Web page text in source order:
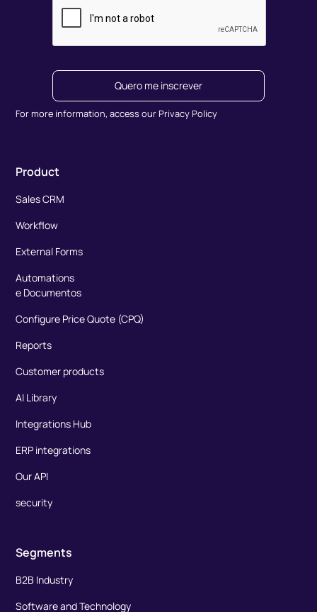
Quero me inscrever
For more information, access our Privacy Policy
Product
Sales CRM
Workflow
External Forms
Automations
e Documentos
Configure Price Quote (CPQ)
Reports
Customer products
AI Library
Integrations Hub
ERP integrations
Our API
security
Segments
B2B Industry
Software and Technology